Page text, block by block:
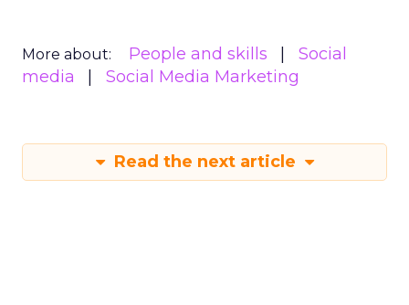
More about: People and skills
Social
media
Social Media Marketing
Read the next article